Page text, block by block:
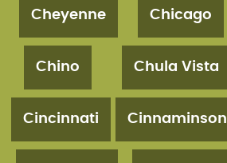
Cheyenne Chicago
Chino Chula Vista
Cincinnati Cinnaminson